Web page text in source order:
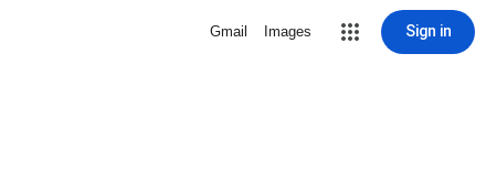
Gmail Images Sign in